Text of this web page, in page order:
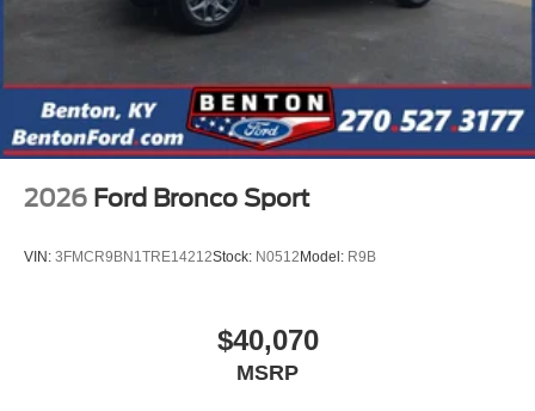
2026 Ford Bronco Sport
VIN: 3FMCR9BN1TRE14212Stock: N0512 Model: R9B
$40,070
MSRP